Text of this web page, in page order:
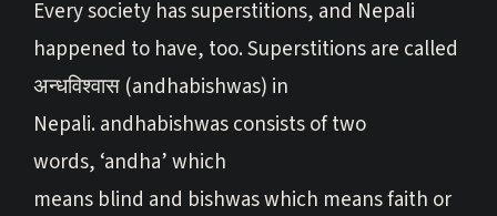
Every society has superstitions, and Nepali
happened to have, too. Superstitions are called
अन्धविश्वास (andhabishwas) in
Nepali. andhabishwas consists of two
words, ‘andha’ which
means blind and bishwas which means faith or